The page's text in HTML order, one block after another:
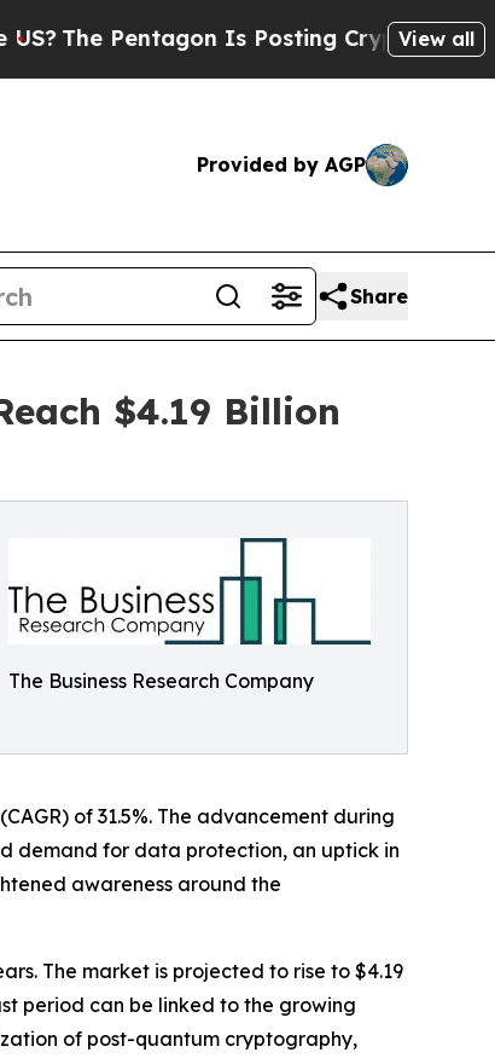
Is Posting Cryptic Biblical View all
Provided by AGP
Share
$4.19 Billion
The Business Research Company
of 31.5%. The advancement during
demand for data protection, an uptick in
awareness around the
The market is projected to rise to $4.19
period can be linked to the growing
of post-quantum cryptography,